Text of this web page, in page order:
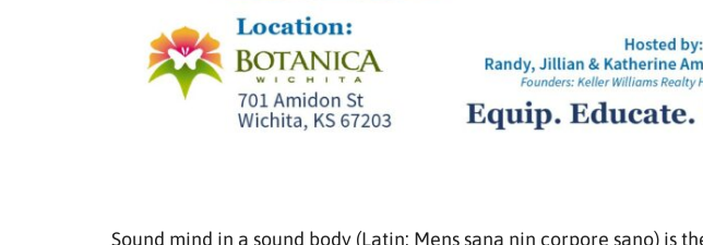
Sound mind in a sound body (Latin: Mens sana nin corpore sano)